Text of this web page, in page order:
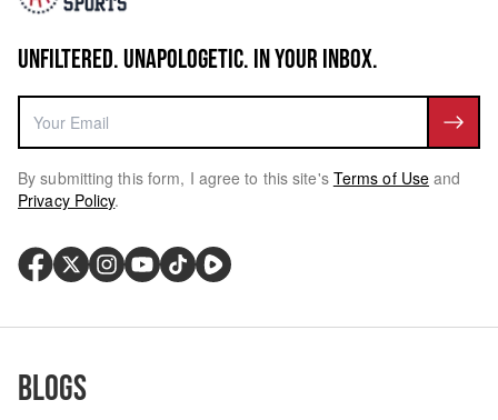
UNFILTERED. UNAPOLOGETIC. IN YOUR INBOX.
By submitting this form, I agree to this site's Terms of Use and
Privacy Policy.
Blogs